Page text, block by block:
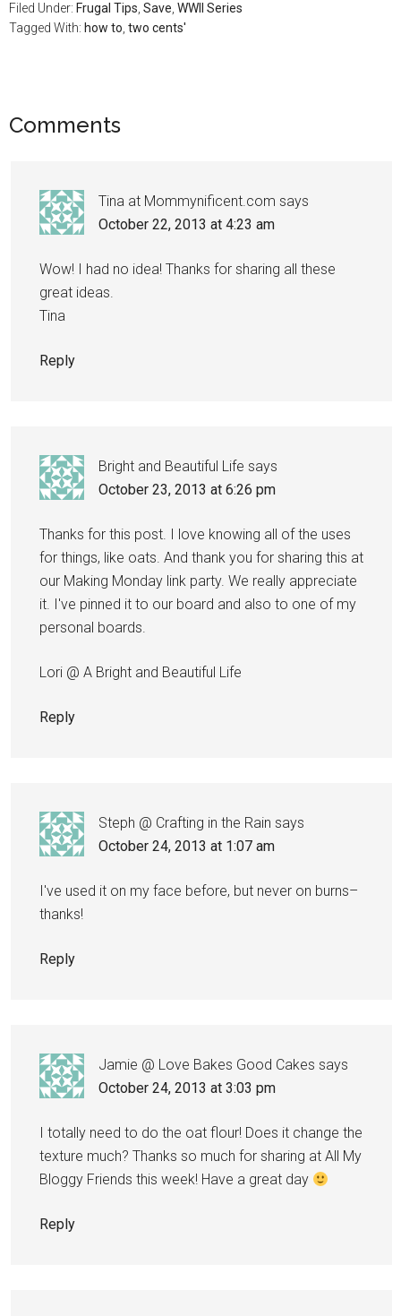
Filed Under: Frugal Tips, Save, WWII Series
Tagged With: how to, two cents'
Comments
Tina at Mommynificent.com says
October 22, 2013 at 4:23 am
Wow! I had no idea! Thanks for sharing all these
great ideas.
Tina
Reply
Bright and Beautiful Life says
October 23, 2013 at 6:26 pm
Thanks for this post. I love knowing all of the uses
for things, like oats. And thank you for sharing this at
our Making Monday link party. We really appreciate
it. I've pinned it to our board and also to one of my
personal boards.
Lori @ A Bright and Beautiful Life
Reply
Steph @ Crafting in the Rain says
October 24, 2013 at 1:07 am
I've used it on my face before, but never on burns–
thanks!
Reply
Jamie @ Love Bakes Good Cakes says
October 24, 2013 at 3:03 pm
I totally need to do the oat flour! Does it change the
texture much? Thanks so much for sharing at All My
Bloggy Friends this week! Have a great day
Reply